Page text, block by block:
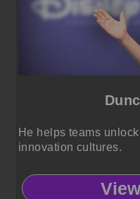
He helps teams
innovation cultures.